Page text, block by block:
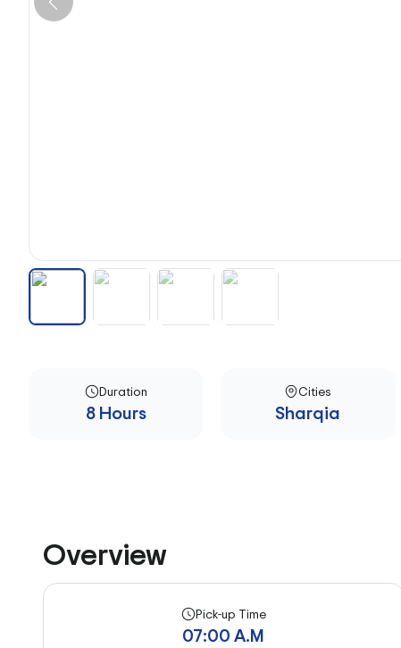
Duration
8 Hours
Cities
Sharqia
Overview
Pick-up Time
07:00 A.M